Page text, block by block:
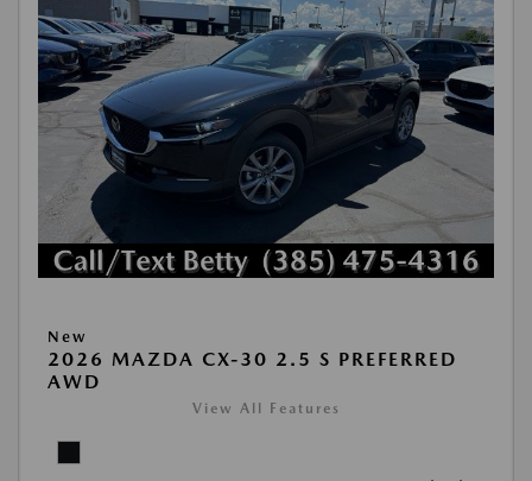
New
2026 MAZDA CX-30 2.5 S PREFERRED
AWD
View All Features